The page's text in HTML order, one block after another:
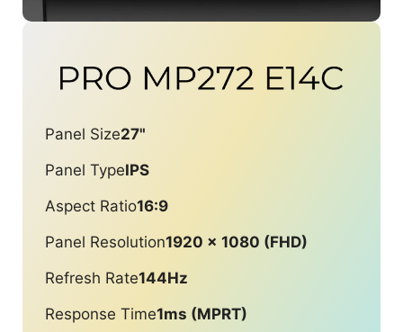
Panel Size27"
Panel TypeIPS
Aspect Ratio16:9
Panel Resolution1920 x 1080 (FHD)
Refresh Rate144Hz
Response Time1ms (MPRT)